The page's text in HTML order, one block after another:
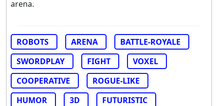
arena.
ROBOTS ARENA
BATTLE-ROYALE
SWORDPLAY
FIGHT
VOXEL
COOPERATIVE
ROGUE-LIKE
HUMOR
3D
FUTURISTIC